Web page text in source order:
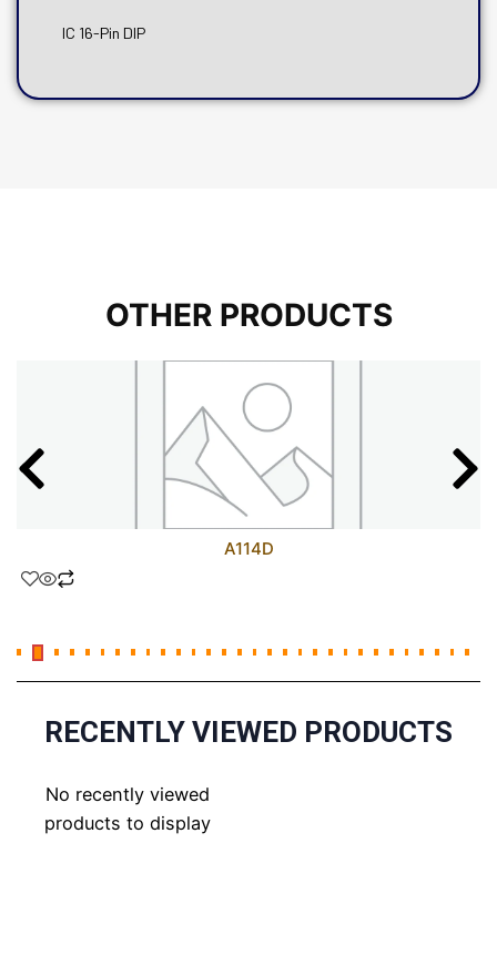
IC 16-Pin DIP
OTHER PRODUCTS
A114D
RECENTLY VIEWED PRODUCTS
No recently viewed
products to display